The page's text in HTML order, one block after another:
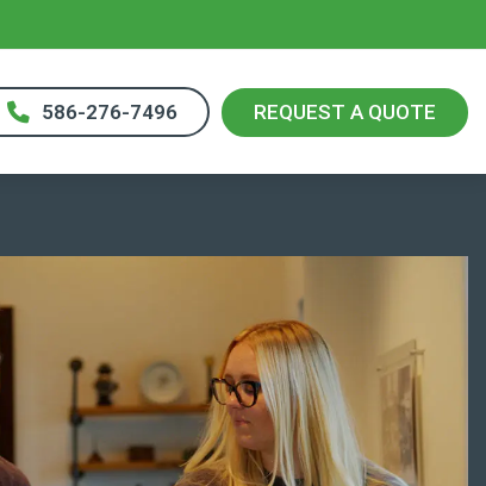
586-276-7496 REQUEST A QUOTE